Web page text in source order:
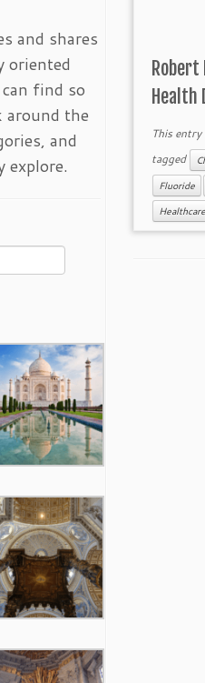
and shares
oriented
find so
around the
and
explore.
Robert
Health
This
tagged
Fluoride
Healthcare